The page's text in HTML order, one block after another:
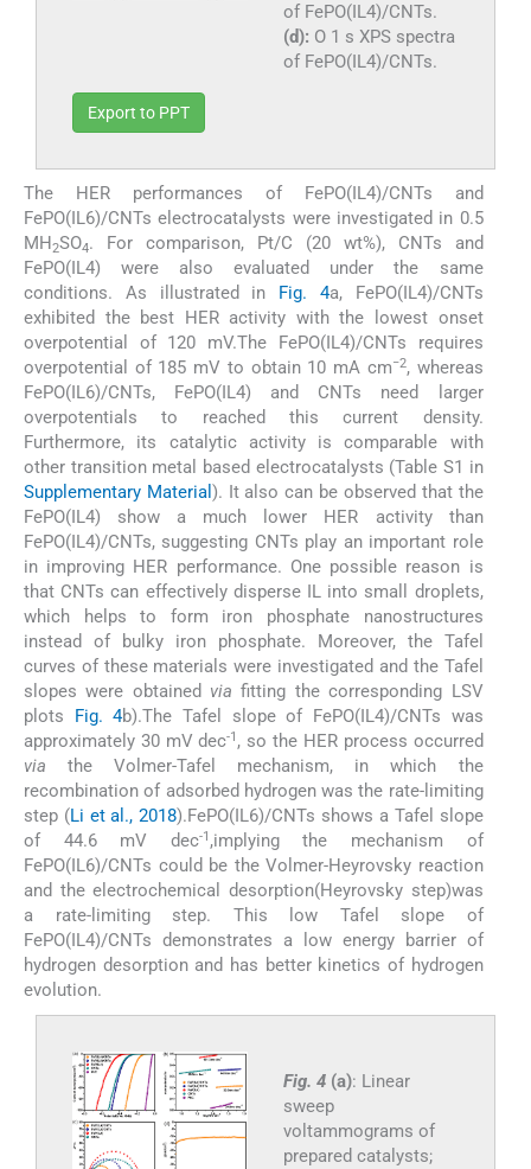
of FePO(IL4)/CNTs.
(d): O 1 s XPS spectra
of FePO(IL4)/CNTs.
Export to PPT
The HER performances of FePO(IL4)/CNTs and
FePO(IL6)/CNTs electrocatalysts were investigated in 0.5
MH 2SO4. For comparison, Pt/C (20 wt%), CNTs and
FePO(IL4) were also evaluated under the same
conditions. As illustrated in
Fig. 4a, FePO(IL4)/CNTs
exhibited the best HER activity with the lowest onset
overpotential of 120 mV.The FePO(IL4)/CNTs requires
overpotential of 185 mV to obtain 10 mA cm−2, whereas
FePO(IL6)/CNTs, FePO(IL4) and CNTs need larger
overpotentials to reached this current density.
Furthermore, its catalytic activity is comparable with
other transition metal based electrocatalysts (Table S1 in
Supplementary Material ). It also can be observed that the
FePO(IL4) show a much lower HER activity than
FePO(IL4)/CNTs, suggesting CNTs play an important role
in improving HER performance. One possible reason is
that CNTs can effectively disperse IL into small droplets,
which helps to form iron phosphate nanostructures
instead of bulky iron phosphate. Moreover, the Tafel
curves of these materials were investigated and the Tafel
slopes were obtained via fitting the corresponding LSV
plots
Fig. 4b).The Tafel slope of FePO(IL4)/CNTs was
approximately 30 mV dec-1 , so the HER process occurred
via the Volmer-Tafel mechanism, in which the
recombination of adsorbed hydrogen was the rate-limiting
step (Li et al., 2018).FePO(IL6)/CNTs shows a Tafel slope
of 44.6 mV dec-1 ,implying the mechanism of
FePO(IL6)/CNTs could be the Volmer-Heyrovsky reaction
and the electrochemical desorption(Heyrovsky step)was
a rate-limiting step. This low Tafel slope of
FePO(IL4)/CNTs demonstrates a low energy barrier of
hydrogen desorption and has better kinetics of hydrogen
evolution.
Fig. 4 (a): Linear
sweep
voltammograms of
prepared catalysts;